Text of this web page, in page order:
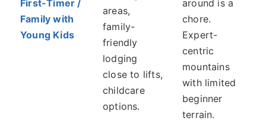
First-Timer /
Family with
Young Kids
areas,
family-
friendly
lodging
close to lifts,
childcare
options.
around is a
chore.
Expert-
centric
mountains
with limited
beginner
terrain.